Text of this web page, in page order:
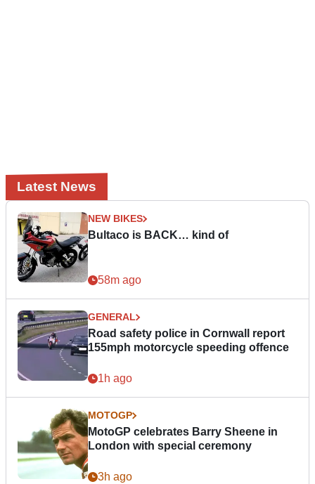
Latest News
NEW BIKES
Bultaco is BACK… kind of
58m ago
GENERAL
Road safety police in Cornwall report
155mph motorcycle speeding offence
1h ago
MOTOGP
MotoGP celebrates Barry Sheene in
London with special ceremony
3h ago